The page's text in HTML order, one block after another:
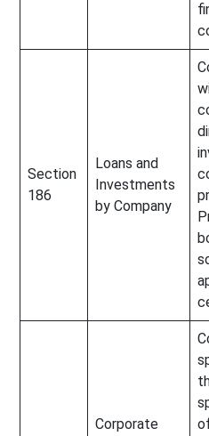
Section
186
Loans and
Investments
by Company
Corporate